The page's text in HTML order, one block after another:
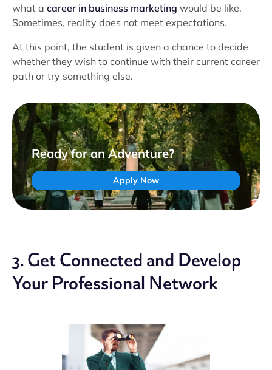
what a career in business marketing would be like.
Sometimes, reality does not meet expectations.
At this point, the student is given a chance to decide
whether they wish to continue with their current career
path or try something else.
Ready for an Adventure?
Apply Now
3. Get Connected and Develop
Your Professional Network